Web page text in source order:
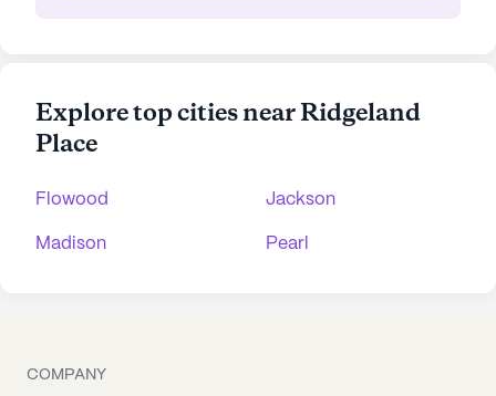
Explore top cities near Ridgeland
Place
Flowood Jackson
Madison Pearl
COMPANY